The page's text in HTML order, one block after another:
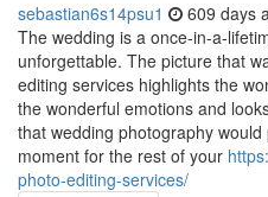
sebastian6s14psu1 609 days
The wedding is a once-in-a-
unforgettable. The picture that
editing services highlights the
the wonderful emotions and
that wedding photography
moment for the rest of your
photo-editing-services/